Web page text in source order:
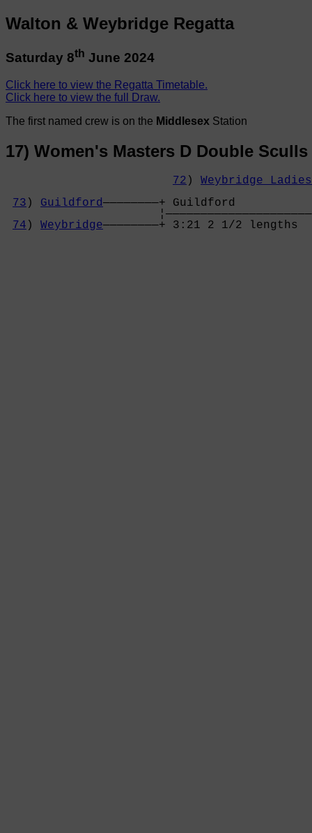
Walton & Weybridge Regatta
Saturday 8th June 2024
Click here to view the Regatta Timetable.
Click here to view the full Draw.
The first named crew is on the Middlesex Station
17) Women's Masters D Double Sculls
72 ) Weybridge Ladies
73 ) Guildford————————+ Guildford
74 ) Weybridge————————+ 3:21 2 1/2 lengths